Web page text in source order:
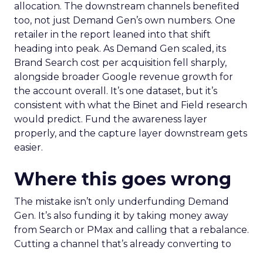
allocation. The downstream channels benefited
too, not just Demand Gen’s own numbers. One
retailer in the report leaned into that shift
heading into peak. As Demand Gen scaled, its
Brand Search cost per acquisition fell sharply,
alongside broader Google revenue growth for
the account overall. It’s one dataset, but it’s
consistent with what the Binet and Field research
would predict. Fund the awareness layer
properly, and the capture layer downstream gets
easier.
Where this goes wrong
The mistake isn’t only underfunding Demand
Gen. It’s also funding it by taking money away
from Search or PMax and calling that a rebalance.
Cutting a channel that’s already converting to